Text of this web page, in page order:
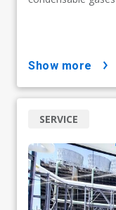
show more
SERVICE